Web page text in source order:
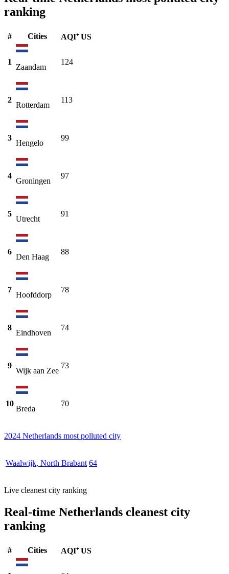
ranking
# Cities AQI⁺ US
1
Zaandam
124
2
Rotterdam
113
3
Hengelo
99
4
Groningen
97
5
Utrecht
91
6
Den Haag
88
7
Hoofddorp
78
8
Eindhoven
74
9
Wijk aan Zee
73
10
Breda
70
2024 Netherlands most polluted city
Waalwijk, North Brabant 64
Live cleanest city ranking
Real-time Netherlands cleanest city
ranking
# Cities AQI⁺ US